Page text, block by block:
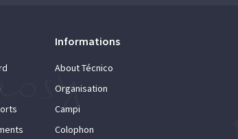
Informations
About Técnico
Organisation
Campi
Colophon